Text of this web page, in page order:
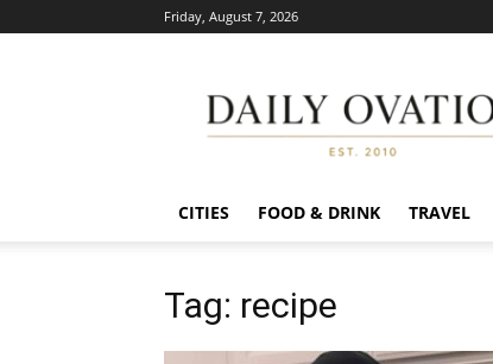
Friday, August 7, 2026
Ovation
CITIES FOOD & DRINK TRAVEL
Tag: recipe